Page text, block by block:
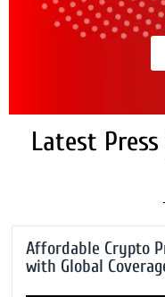
Latest
Affordable Crypto
with Global